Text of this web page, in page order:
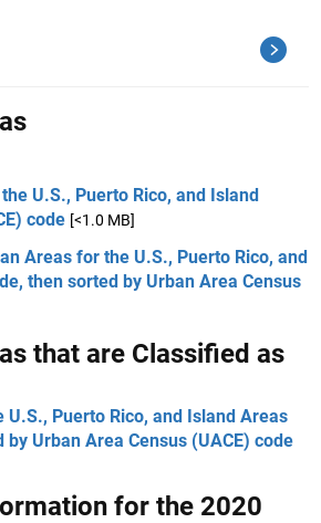
U.S., Puerto Rico, and Island
code [<1.0 MB]
Areas for the U.S., Puerto Rico, and
then sorted by Urban Area Census
that are Classified as
Puerto Rico, and Island Areas
Urban Area Census (UACE) code
for the 2020